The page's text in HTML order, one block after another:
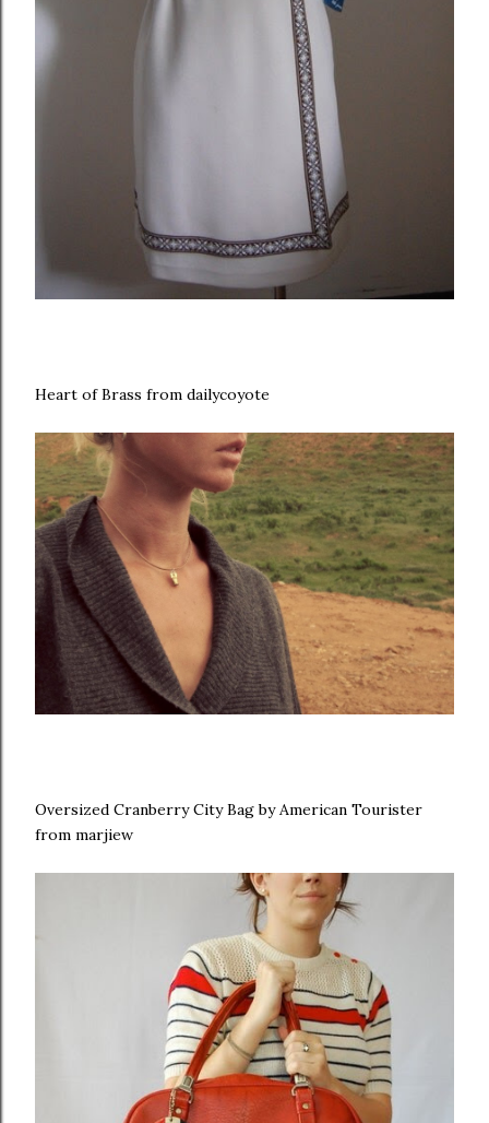
Heart of Brass from dailycoyote
Oversized Cranberry City Bag by American Tourister
from marjiew